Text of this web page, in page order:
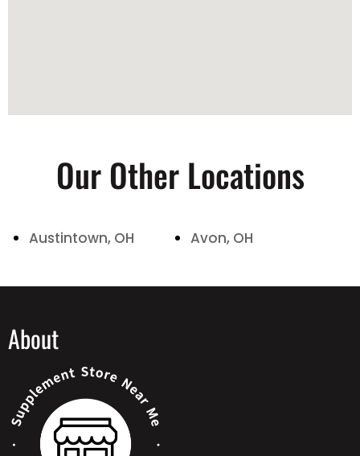
Our Other Locations
Austintown, OH Avon, OH
About